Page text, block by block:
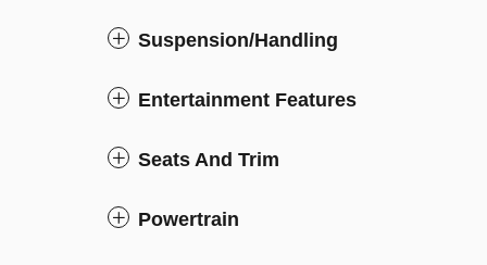
Suspension/Handling
Entertainment Features
Seats And Trim
Powertrain